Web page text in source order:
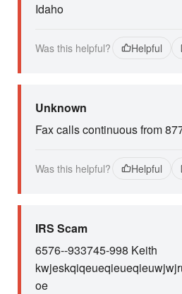
Idaho
Was this helpful? Helpful
Unknown
Fax calls continuous from
Was this helpful? Helpful
IRS Scam
6576--933745-998 Keith
oe